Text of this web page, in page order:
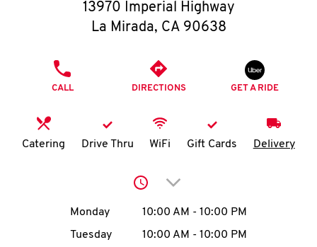
O
K
I
MENU
13970 Imperial Highway
La Mirada, CA 90638
CALL DIRECTIONS GET A RIDE
Catering Drive Thru WiFi Gift Cards Delivery
Click to expand or
Day of the WeekHours
Monday 10:00 AM - 10:00 PM
Tuesday
10:00 AM - 10:00 PM